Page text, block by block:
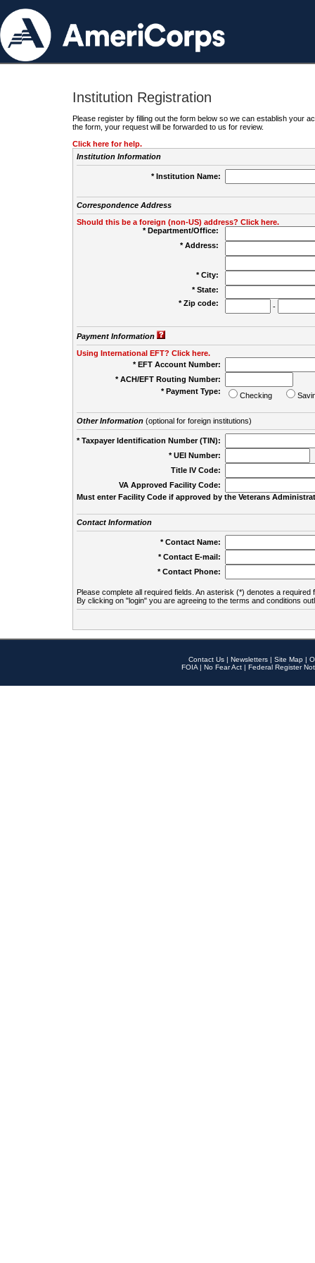
Institution Registration
Please register by filling out the form below so we can establish your
the form, your request will be forwarded to us for review.
Click here for help.
Institution Information
* Institution Name:
Correspondence Address
Should this be a foreign (non-US) address? Click here.
* Department/Office:
* Address:
* City:
* State:
* Zip code:
-
Payment Information
Using International EFT? Click here.
* EFT Account Number:
* ACH/EFT Routing Number:
* Payment Type:
Checking
Other Information(optional for foreign institutions)
* Taxpayer Identification Number (TIN):
* UEI Number:
Title IV Code:
VA Approved Facility Code:
Must enter Facility Code if approved by the Veterans
Contact Information
* Contact Name:
* Contact E-mail:
* Contact Phone:
Please complete all required fields. An asterisk (*) denotes a required
By clicking on "login" you are agreeing to the terms and conditions
Contact Us | Newsletters | Site Map |
FOIA | No Fear Act | Federal Register